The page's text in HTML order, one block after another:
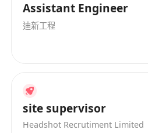
Assistant Engineer
迪新工程
site supervisor
Headshot Recrutiment Limited